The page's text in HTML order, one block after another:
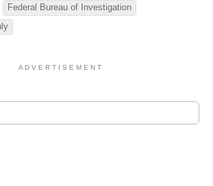
Federal Bureau of Investigation
A D V E R T I S E M E N T